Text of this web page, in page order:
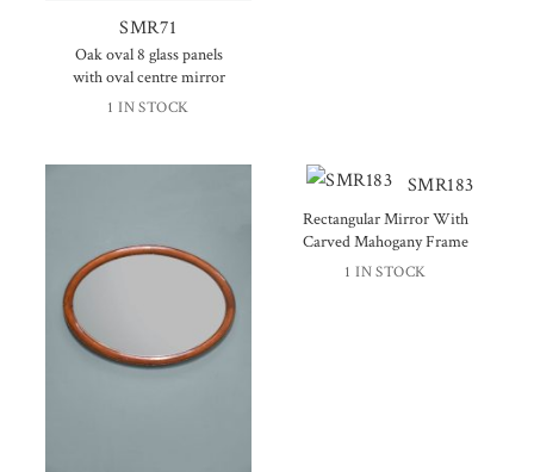
SMR71
Oak oval 8 glass panels
with oval centre mirror
1 IN STOCK
SMR183
Rectangular Mirror With
Carved Mahogany Frame
1 IN STOCK